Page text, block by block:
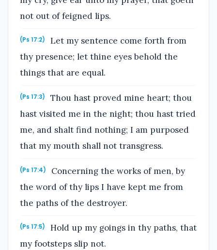
not out of feigned lips.
(Ps 17:2)
Let my sentence come forth from
thy presence; let thine eyes behold the
things that are equal.
(Ps 17:3)
Thou hast proved mine heart; thou
hast visited me in the night; thou hast tried
me, and shalt find nothing; I am purposed
that my mouth shall not transgress.
(Ps 17:4)
Concerning the works of men, by
the word of thy lips I have kept me from
the paths of the destroyer.
(Ps 17:5)
Hold up my goings in thy paths, that
my footsteps slip not.